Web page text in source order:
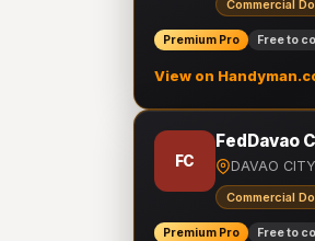
Commercial
Premium Pro Free to
View on
FC
FedDavao
DAVAO
Commercial
Premium Pro Free to